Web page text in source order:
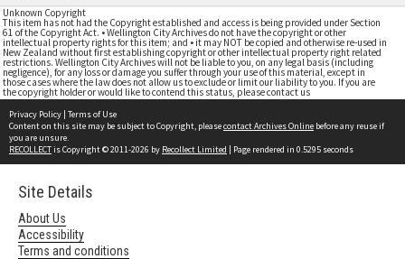
Unknown Copyright
This item has not had the Copyright established and access is being provided under Section
61 of the Copyright Act. • Wellington City Archives do not have the copyright or other
intellectual property rights for this item; and • it may NOT be copied and otherwise re-used in
New Zealand without first establishing copyright or other intellectual property right related
restrictions. Wellington City Archives will not be liable to you, on any legal basis (including
negligence), for any loss or damage you suffer through your use of this material, except in
those cases where the law does not allow us to exclude or limit our liability to you. If you are
the copyright holder or would like to contend this status, please contact us
Privacy Policy | Terms of Use
Content on this site may be subject to Copyright, pleasecontact Archives Online before any reuse if
you are unsure.
RECOLLECTis Copyright © 2011-2026 by Recollect Limited | Page rendered in 0.5295 seconds
Site Details
About Us
Accessibility
Terms and conditions